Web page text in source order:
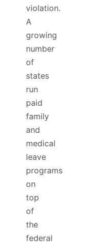
violation.
A
growing
number
of
states
run
paid
family
and
medical
leave
programs
on
top
of
the
federal